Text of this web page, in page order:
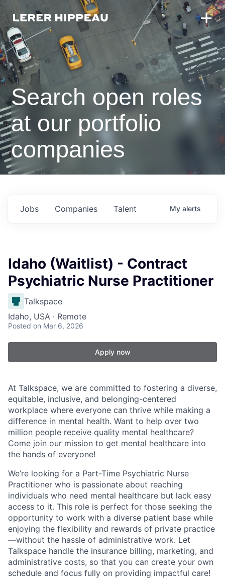
Search open roles
at our portfolio
companies
Jobs Companies Talent My alerts
Idaho (Waitlist) - Contract
Psychiatric Nurse Practitioner
Talkspace
Idaho, USA · Remote
Posted on Mar 6, 2026
Apply now
At Talkspace, we are committed to fostering a diverse,
equitable, inclusive, and belonging-centered
workplace where everyone can thrive while making a
difference in mental health. Want to help over two
million people receive quality mental healthcare?
Come join our mission to get mental healthcare into
the hands of everyone!
We’re looking for a Part-Time Psychiatric Nurse
Practitioner who is passionate about reaching
individuals who need mental healthcare but lack easy
access to it. This role is perfect for those seeking the
opportunity to work with a diverse patient base while
enjoying the flexibility and rewards of private practice
—without the hassle of administrative work. Let
Talkspace handle the insurance billing, marketing, and
administrative costs, so that you can create your own
schedule and focus fully on providing impactful care!